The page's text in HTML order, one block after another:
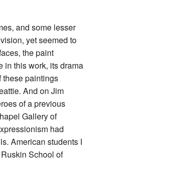
and some lesser
yet seemed to
the paint
in this work, its drama
these paintings
And on Jim
of a previous
Gallery of
had
American students I
School of